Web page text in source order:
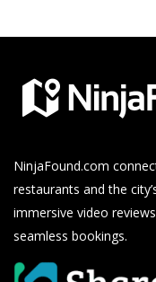
NinjaFound.com
restaurants and the
immersive video
seamless bookings.